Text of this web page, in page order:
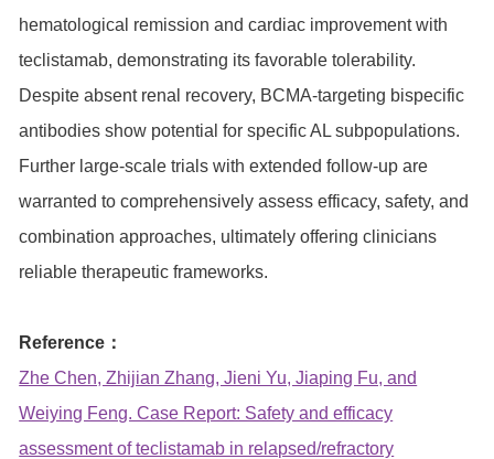
hematological remission and cardiac improvement with
teclistamab, demonstrating its favorable tolerability.
Despite absent renal recovery, BCMA-targeting bispecific
antibodies show potential for specific AL subpopulations.
Further large-scale trials with extended follow-up are
warranted to comprehensively assess efficacy, safety, and
combination approaches, ultimately offering clinicians
reliable therapeutic frameworks.
Reference：
Zhe Chen, Zhijian Zhang, Jieni Yu, Jiaping Fu, and
Weiying Feng. Case Report: Safety and efficacy
assessment of teclistamab in relapsed/refractory